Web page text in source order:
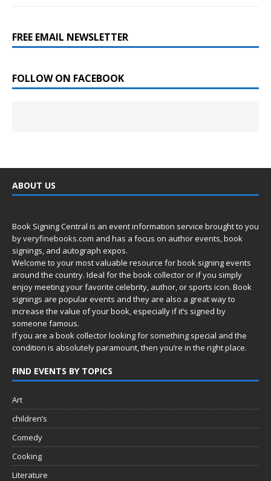
FREE EMAIL NEWSLETTER
FOLLOW ON FACEBOOK
ABOUT US
Book Signing Central is an event information service brought to you
byveryfinebooks.com and has a focus on author events, book
signings, and autograph expos.
Welcome to your most valuable resource for book signing events
around the country. Ideal for the book collector or if you simply
enjoy meeting your favorite celebrity, author, or sports icon. Book
signings are popular events and they are also a great way to
increase the value of your book, especially if it’s signed by
someone famous.
If you are a book collector looking for something special and the
condition is absolutely paramount, then you’re in the right place.
FIND EVENTS BY TOPICS
Art
children’s
Comedy
Cooking
Literature